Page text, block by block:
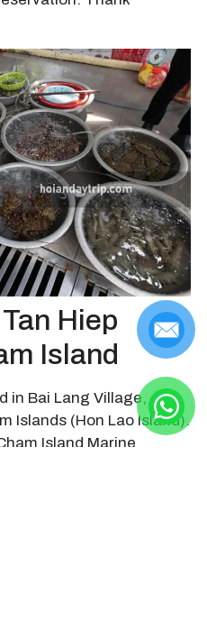
Hiep
Island
in Bai Lang Village, on
Islands (Hon Lao Island).
Island Marine